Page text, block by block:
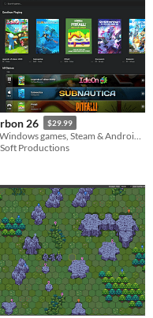
26 $29.99
Productions